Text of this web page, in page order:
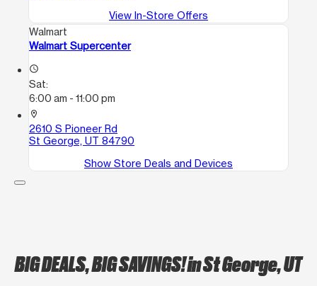
View In-Store Offers
Walmart
Walmart Supercenter
access_time
Sat:
6:00 am - 11:00 pm
location_on
2610 S Pioneer Rd
St George, UT 84790
Show Store Deals and Devices
BIG DEALS, BIG SAVINGS!in St George, UT